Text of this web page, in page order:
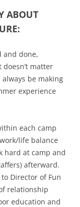
ABOUT
and done,
matter
be making
experience
each camp
life balance
hard at camp and
afterward.
Director of Fun
relationship
education and